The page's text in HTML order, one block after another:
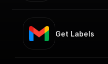
Get Labels